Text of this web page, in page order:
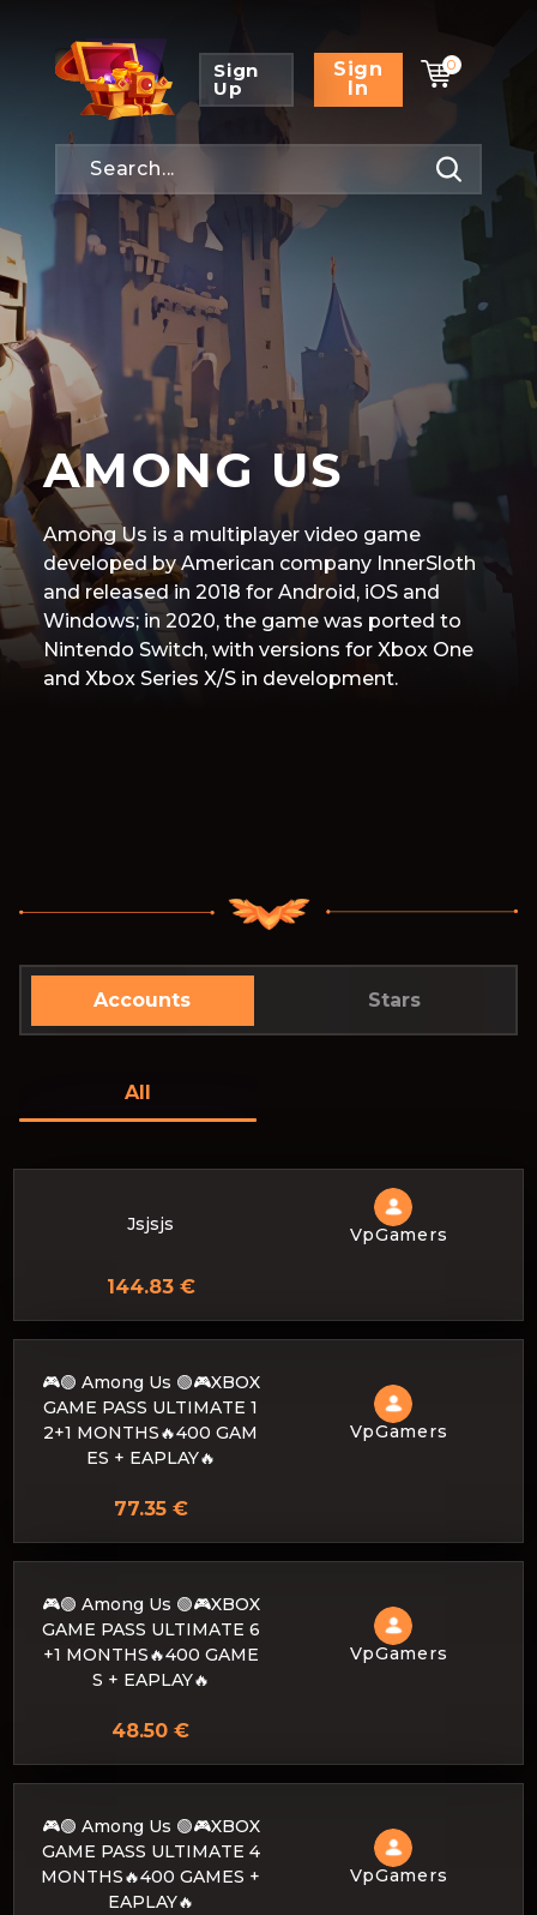
Sign
Up
Sign
In
0
AMONG US
Among Us is a multiplayer video game
developed by American company InnerSloth
and released in 2018 for Android, iOS and
Windows; in 2020, the game was ported to
Nintendo Switch, with versions for Xbox One
and Xbox Series X/S in development.
Accounts Stars
All
Jsjsjs VpGamers
144.83 €
🎮🟢 Among Us 🟢🎮XBOX
GAME PASS ULTIMATE 1
2+1 MONTHS🔥400 GAM
ES + EAPLAY🔥
VpGamers
77.35 €
🎮🟢 Among Us 🟢🎮XBOX
GAME PASS ULTIMATE 6
+1 MONTHS🔥400 GAME
S + EAPLAY🔥
VpGamers
48.50 €
🎮🟢 Among Us 🟢🎮XBOX
GAME PASS ULTIMATE 4
MONTHS🔥400 GAMES +
EAPLAY🔥
VpGamers